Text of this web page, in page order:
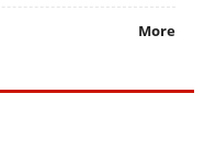
More